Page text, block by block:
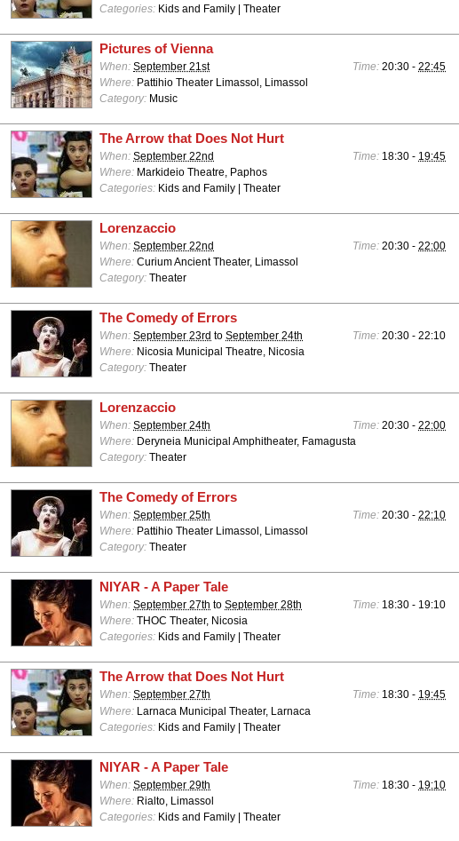
Categories: Kids and Family | Theater
Pictures of Vienna
When: September 21st Time: 20:30 - 22:45
Where: Pattihio Theater Limassol, Limassol
Category: Music
The Arrow that Does Not Hurt
When: September 22nd Time: 18:30 - 19:45
Where: Markideio Theatre, Paphos
Categories: Kids and Family | Theater
Lorenzaccio
When: September 22nd Time: 20:30 - 22:00
Where: Curium Ancient Theater, Limassol
Category: Theater
The Comedy of Errors
When: September 23rd to September 24th Time: 20:30 - 22:10
Where: Nicosia Municipal Theatre, Nicosia
Category: Theater
Lorenzaccio
When: September 24th Time: 20:30 - 22:00
Where: Deryneia Municipal Amphitheater, Famagusta
Category: Theater
The Comedy of Errors
When: September 25th Time: 20:30 - 22:10
Where: Pattihio Theater Limassol, Limassol
Category: Theater
NIYAR - A Paper Tale
When: September 27th to September 28th Time: 18:30 - 19:10
Where: THOC Theater, Nicosia
Categories: Kids and Family | Theater
The Arrow that Does Not Hurt
When: September 27th Time: 18:30 - 19:45
Where: Larnaca Municipal Theater, Larnaca
Categories: Kids and Family | Theater
NIYAR - A Paper Tale
When: September 29th Time: 18:30 - 19:10
Where: Rialto, Limassol
Categories: Kids and Family | Theater